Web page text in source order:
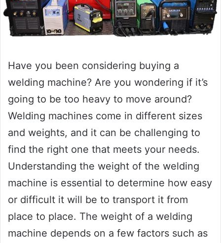
Have you been considering buying a
welding machine? Are you wondering if it’s
going to be too heavy to move around?
Welding machines come in different sizes
and weights, and it can be challenging to
find the right one that meets your needs.
Understanding the weight of the welding
machine is essential to determine how easy
or difficult it will be to transport it from
place to place. The weight of a welding
machine depends on a few factors such as